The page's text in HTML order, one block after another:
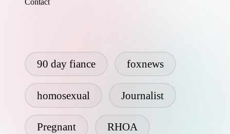
Contact
90 day fiance foxnews
homosexual Journalist
Pregnant RHOA